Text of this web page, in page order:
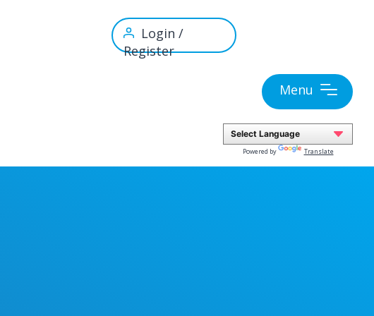
Login /
Register
Menu
Powered by Translate